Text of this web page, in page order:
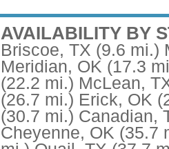
AVAILABILITY BY
Briscoe, TX (9.6 mi.)
Meridian, OK (17.3
(22.2 mi.) McLean,
(26.7 mi.) Erick, OK
(30.7 mi.) Canadian,
Cheyenne, OK (35.7